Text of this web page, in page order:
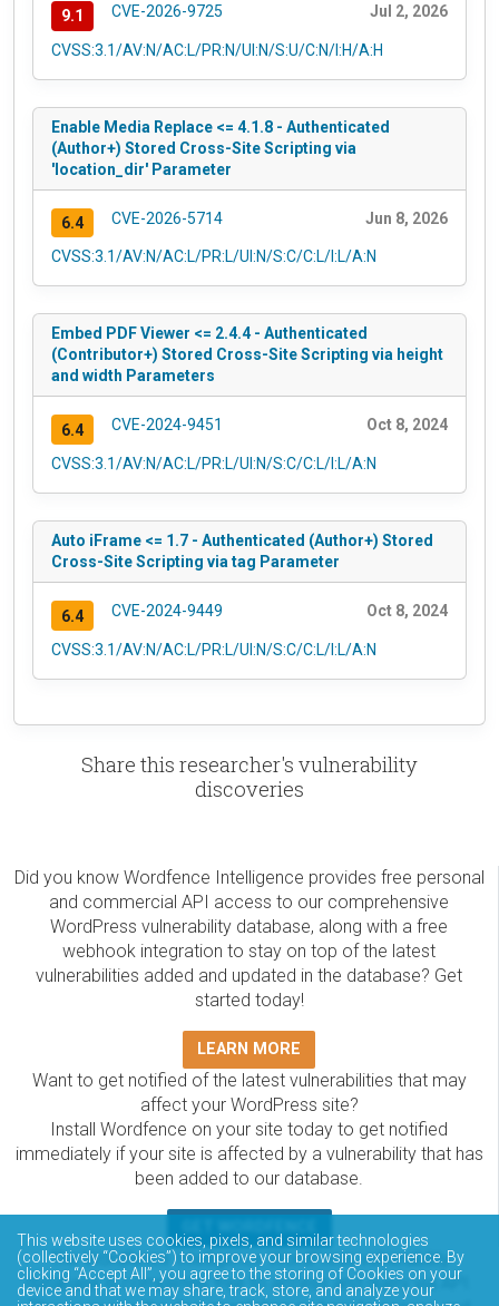
9.1 CVE-2026-9725 Jul 2, 2026
CVSS:3.1/AV:N/AC:L/PR:N/UI:N/S:U/C:N/I:H/A:H
Enable Media Replace <= 4.1.8 - Authenticated
(Author+) Stored Cross-Site Scripting via
'location_dir' Parameter
6.4 CVE-2026-5714 Jun 8, 2026
CVSS:3.1/AV:N/AC:L/PR:L/UI:N/S:C/C:L/I:L/A:N
Embed PDF Viewer <= 2.4.4 - Authenticated
(Contributor+) Stored Cross-Site Scripting via height
and width Parameters
6.4 CVE-2024-9451 Oct 8, 2024
CVSS:3.1/AV:N/AC:L/PR:L/UI:N/S:C/C:L/I:L/A:N
Auto iFrame <= 1.7 - Authenticated (Author+) Stored
Cross-Site Scripting via tag Parameter
6.4 CVE-2024-9449 Oct 8, 2024
CVSS:3.1/AV:N/AC:L/PR:L/UI:N/S:C/C:L/I:L/A:N
Share this researcher's vulnerability
discoveries
Did you know Wordfence Intelligence provides free personal
and commercial API access to our comprehensive
WordPress vulnerability database, along with a free
webhook integration to stay on top of the latest
vulnerabilities added and updated in the database? Get
started today!
LEARN MORE
Want to get notified of the latest vulnerabilities that may
affect your WordPress site?
Install Wordfence on your site today to get notified
immediately if your site is affected by a vulnerability that has
been added to our database.
The Wordfence Intelligence WordPress vulnerability
database is completely free to access and query via API.
This website uses cookies, pixels, and similar technologies
(collectively “Cookies”) to improve your browsing experience. By
clicking “Accept All”, you agree to the storing of Cookies on your
device and that we may share, track, store, and analyze your